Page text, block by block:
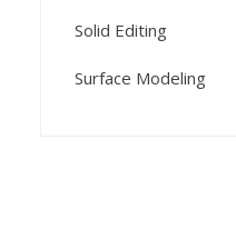
Solid Editing
Surface Modeling